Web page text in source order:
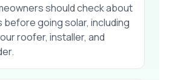
should check about
going solar, including
roofer, installer, and